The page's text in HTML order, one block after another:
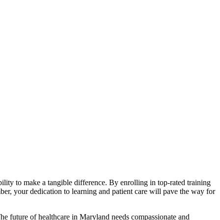
to make a ‌tangible difference. By enrolling in top-rated training
your dedication ⁣to learning and patient ⁢care will pave⁤ the way‌ for
future of healthcare​ in Maryland needs compassionate and